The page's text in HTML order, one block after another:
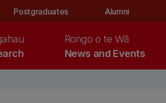
Postgraduates Alumni
News and Events
Rongo o te Wā